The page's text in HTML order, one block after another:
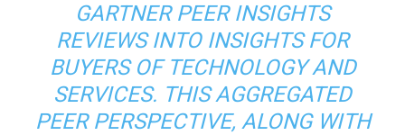
GARTNER PEER INSIGHTS
REVIEWS INTO INSIGHTS FOR
BUYERS OF TECHNOLOGY AND
SERVICES. THIS AGGREGATED
PEER PERSPECTIVE, ALONG WITH